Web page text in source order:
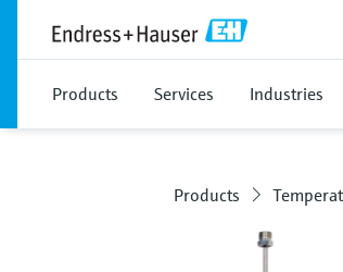
Products Services Industries
Products